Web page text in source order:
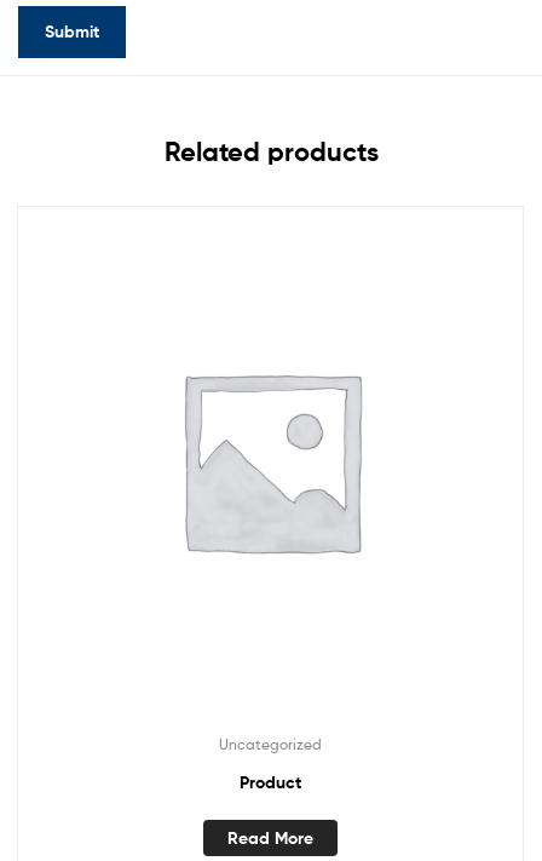
Related products
Uncategorized
Product
Read More